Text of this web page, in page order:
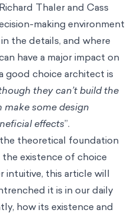
Thaler and Cass
making environment
the details, and where
have a major impact on
good choice architect is
they can’t build the
make some design
effects”.
theoretical foundation
existence of choice
intuitive, this article will
it is in our daily
how its existence ­­and